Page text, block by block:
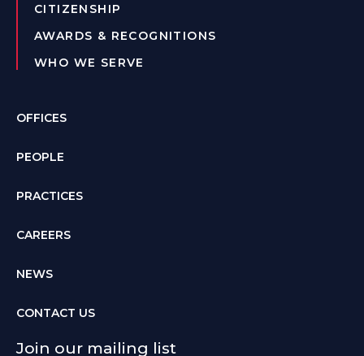
CITIZENSHIP
AWARDS & RECOGNITIONS
WHO WE SERVE
OFFICES
PEOPLE
PRACTICES
CAREERS
NEWS
CONTACT US
Join our mailing list